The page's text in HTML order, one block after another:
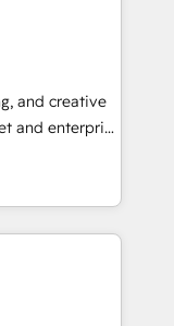
HubSpotKickstart
in the center
Sage or
or
any
and
Tool.
and creative
and enterprise
turn
in 2024,
ecosystem,